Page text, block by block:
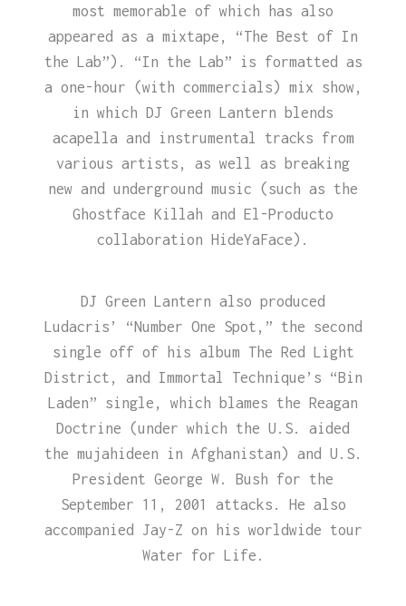
most memorable of which has also
appeared as a mixtape, “The Best of In
the Lab”). “In the Lab” is formatted as
a one-hour (with commercials) mix show,
in which DJ Green Lantern blends
acapella and instrumental tracks from
various artists, as well as breaking
new and underground music (such as the
Ghostface Killah and El-Producto
collaboration HideYaFace).
DJ Green Lantern also produced
Ludacris’ “Number One Spot,” the second
single off of his album The Red Light
District, and Immortal Technique’s “Bin
Laden” single, which blames the Reagan
Doctrine (under which the U.S. aided
the mujahideen in Afghanistan) and U.S.
President George W. Bush for the
September 11, 2001 attacks. He also
accompanied Jay-Z on his worldwide tour
Water for Life.